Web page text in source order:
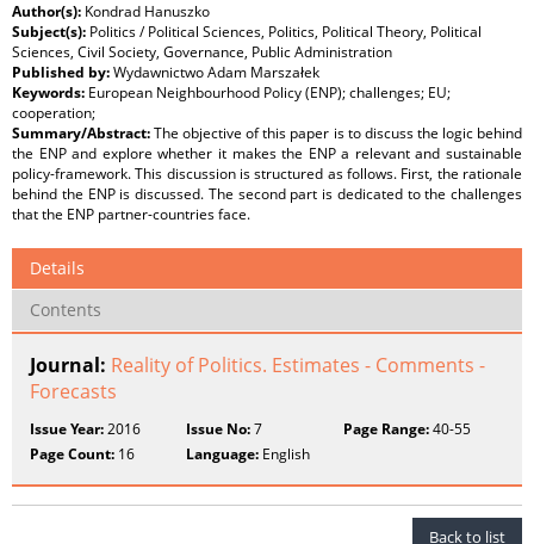
Author(s): Kondrad Hanuszko
Subject(s): Politics / Political Sciences, Politics, Political Theory, Political
Sciences, Civil Society, Governance, Public Administration
Published by:Wydawnictwo Adam Marszałek
Keywords: European Neighbourhood Policy (ENP); challenges; EU;
cooperation;
Summary/Abstract:The objective of this paper is to discuss the logic behind
the ENP and explore whether it makes the ENP a relevant and sustainable
policy-framework. This discussion is structured as follows. First, the rationale
behind the ENP is discussed. The second part is dedicated to the challenges
that the ENP partner-countries face.
Details
Contents
Journal: Reality of Politics. Estimates - Comments -
Forecasts
Issue Year:2016 Issue No:7 Page Range:40-55
Page Count: 16 Language: English
Back to list